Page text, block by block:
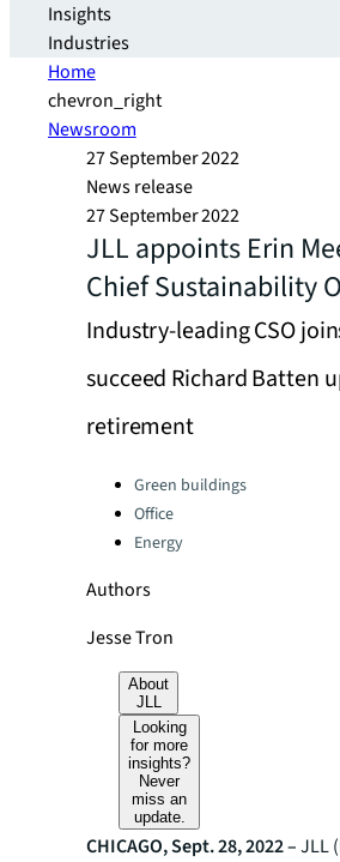
Insights
Industries
Home
chevron_right
Newsroom
27 September 2022
News release
27 September 2022
JLL appoints Erin
Chief Sustainability
Industry-leading CSO
succeed Richard Batten
retirement
Categories:Green buildings
Office
Energy
Authors
Jesse Tron
About
JLL
Looking
for more
insights?
Never
miss an
update.
CHICAGO, Sept. 28, 2022 –JLL